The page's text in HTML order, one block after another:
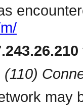
(110)
may